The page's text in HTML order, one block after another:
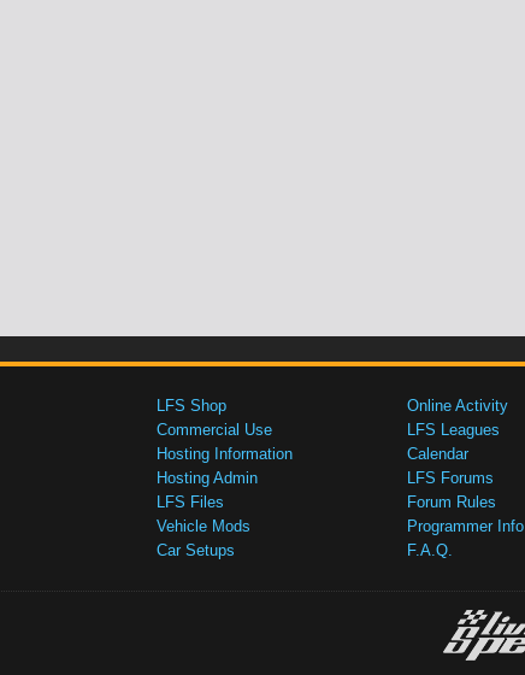
LFS Shop
Commercial Use
Hosting Information
Hosting Admin
LFS Files
Vehicle Mods
Car Setups
Online Activity
LFS Leagues
Calendar
LFS Forums
Forum Rules
Programmer Info
F.A.Q.